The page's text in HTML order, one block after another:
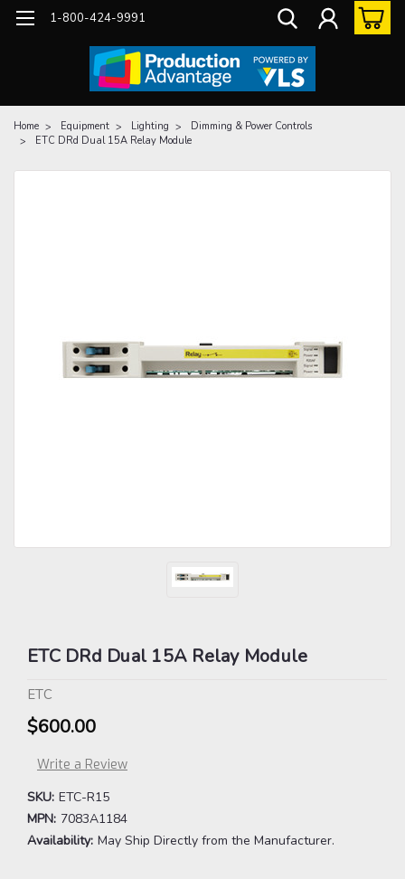
1-800-424-9991
Home Equipment Lighting
Dimming & Power Controls
ETC DRd Dual 15A Relay Module
ETC DRd Dual 15A Relay Module
ETC
$600.00
Write a Review
SKU: ETC-R15
MPN: 7083A1184
Availability: May Ship Directly from the Manufacturer.